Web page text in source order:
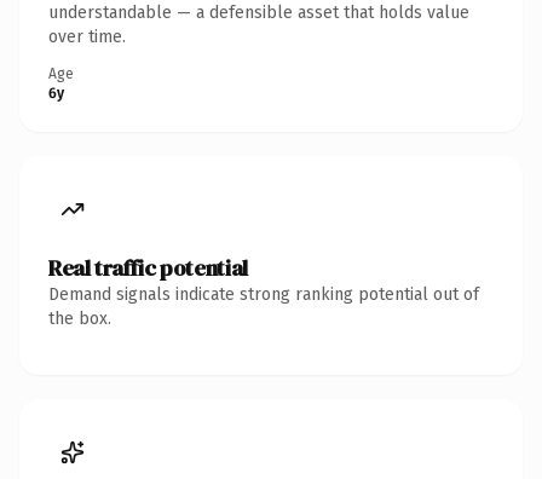
understandable — a defensible asset that holds value
over time.
Age
6y
Real traffic potential
Demand signals indicate strong ranking potential out of
the box.